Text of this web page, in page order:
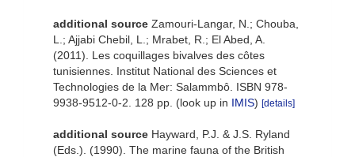
additional source Zamouri-Langar, N.; Chouba,
L.; Ajjabi Chebil, L.; Mrabet, R.; El Abed, A.
(2011). Les coquillages bivalves des côtes
tunisiennes. Institut National des Sciences et
Technologies de la Mer: Salammbô. ISBN 978-
9938-9512-0-2. 128 pp. (look up in IMIS) [details]
additional source Hayward, P.J. & J.S. Ryland
(Eds.). (1990). The marine fauna of the British